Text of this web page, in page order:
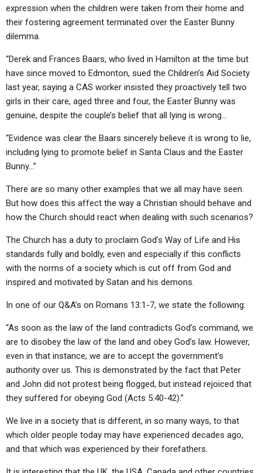
expression when the children were taken from their home and
their fostering agreement terminated over the Easter Bunny
dilemma.
“Derek and Frances Baars, who lived in Hamilton at the time but
have since moved to Edmonton, sued the Children’s Aid Society
last year, saying a CAS worker insisted they proactively tell two
girls in their care, aged three and four, the Easter Bunny was
genuine, despite the couple’s belief that all lying is wrong…
“Evidence was clear the Baars sincerely believe it is wrong to lie,
including lying to promote belief in Santa Claus and the Easter
Bunny…”
There are so many other examples that we all may have seen.
But how does this affect the way a Christian should behave and
how the Church should react when dealing with such scenarios?
The Church has a duty to proclaim God’s Way of Life and His
standards fully and boldly, even and especially if this conflicts
with the norms of a society which is cut off from God and
inspired and motivated by Satan and his demons.
In one of our Q&A’s on Romans 13:1-7, we state the following:
“As soon as the law of the land contradicts God’s command, we
are to disobey the law of the land and obey God’s law. However,
even in that instance, we are to accept the government’s
authority over us. This is demonstrated by the fact that Peter
and John did not protest being flogged, but instead rejoiced that
they suffered for obeying God (Acts 5:40-42).”
We live in a society that is different, in so many ways, to that
which older people today may have experienced decades ago,
and that which was experienced by their forefathers.